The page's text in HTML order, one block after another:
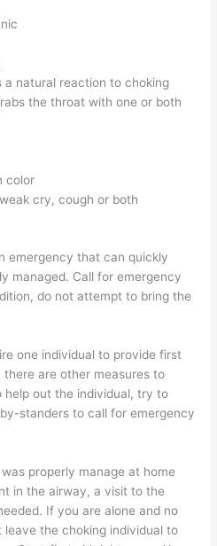
a natural reaction to choking
the throat with one or both
color
cry, cough or both
emergency that can quickly
managed. Call for emergency
do not attempt to bring the
one individual to provide first
are other measures to
help out the individual, try to
standers to call for emergency
properly manage at home
in the airway, a visit to the
If you are alone and no
the choking individual to